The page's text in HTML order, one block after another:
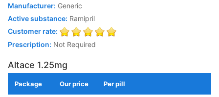
Manufacturer: Generic
Active substance: Ramipril
Customer rate:
Prescription: Not Required
Altace 1.25mg
Package Our price Per pill